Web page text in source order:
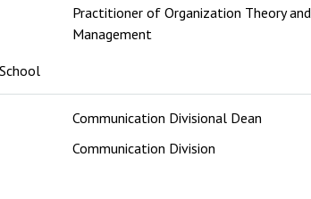
Practitioner of Organization Theory and
Management
Communication Divisional Dean
Communication Division